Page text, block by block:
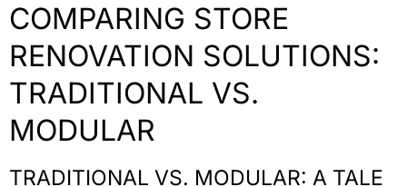
COMPARING STORE
RENOVATION SOLUTIONS:
TRADITIONAL VS.
MODULAR
TRADITIONAL VS. MODULAR: A TALE